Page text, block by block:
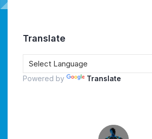
Translate
Powered by Translate